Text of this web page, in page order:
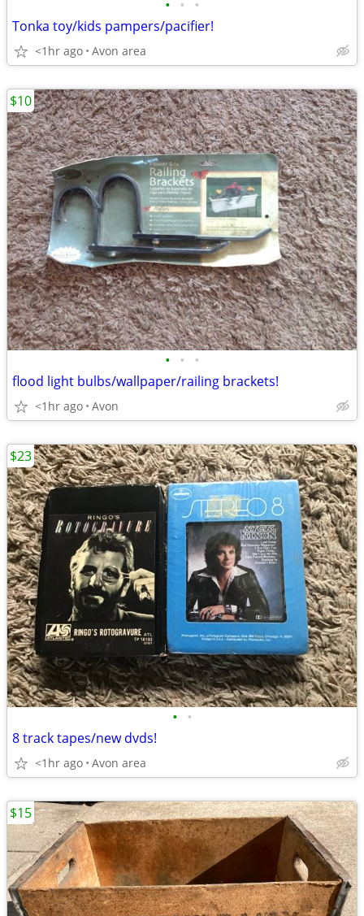
• • •
Tonka toy/kids pampers/pacifier!
<1hr ago Avon area
• • •
flood light bulbs/wallpaper/railing brackets!
<1hr ago Avon
$10
• •
8 track tapes/new dvds!
<1hr ago Avon area
$23
$15